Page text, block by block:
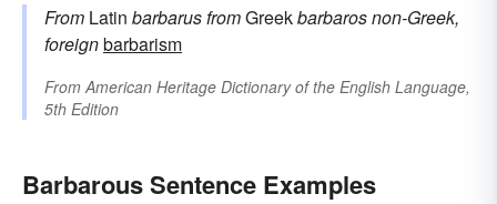
From Latin barbarusfromGreekbarbarosnon-Greek,
foreignbarbarism
FromAmerican Heritage Dictionary of the English Language,
5th Edition
Barbarous Sentence Examples